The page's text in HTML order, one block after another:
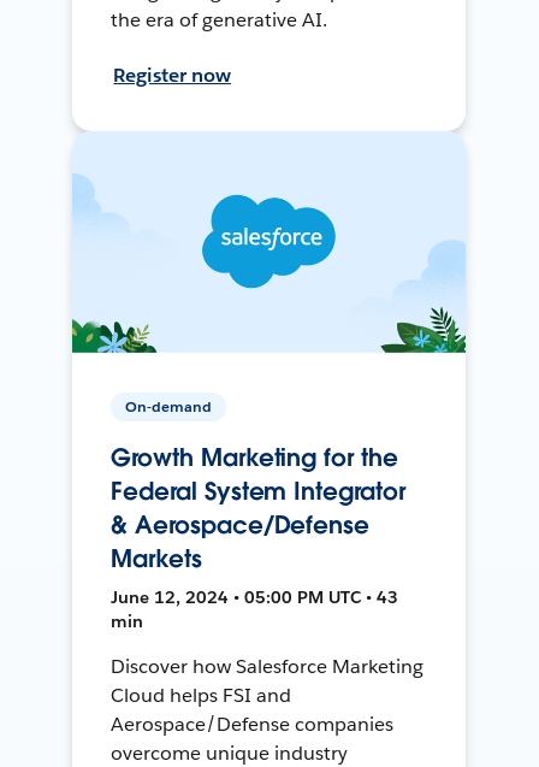
the era of generative AI.
Register now
On-demand
Growth Marketing for the
Federal System Integrator
& Aerospace/Defense
Markets
June 12, 2024 • 05:00 PM UTC • 43
min
Discover how Salesforce Marketing
Cloud helps FSI and
Aerospace/Defense companies
overcome unique industry